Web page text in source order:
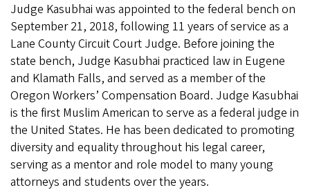
Judge Kasubhai was appointed to the federal bench on
September 21, 2018, following 11 years of service as a
Lane County Circuit Court Judge. Before joining the
state bench, Judge Kasubhai practiced law in Eugene
and Klamath Falls, and served as a member of the
Oregon Workers’ Compensation Board. Judge Kasubhai
is the first Muslim American to serve as a federal judge in
the United States. He has been dedicated to promoting
diversity and equality throughout his legal career,
serving as a mentor and role model to many young
attorneys and students over the years.